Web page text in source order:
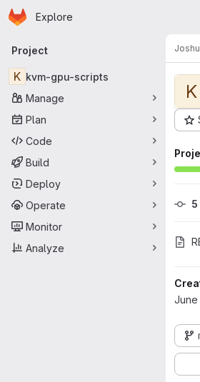
Skip to main content
Homepage
Explore
Primary navigation
Project
K kvm-gpu-scripts
Manage
Plan
Code
Build
Deploy
Operate
Monitor
Analyze
K
5
June